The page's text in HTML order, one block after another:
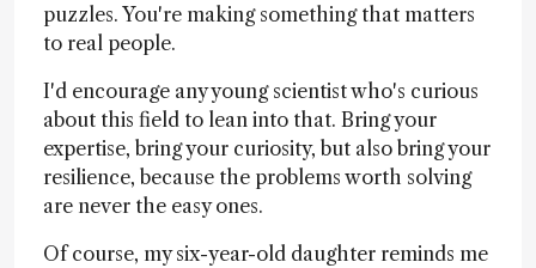
puzzles. You're making something that matters
to real people.
I'd encourage any young scientist who's curious
about this field to lean into that. Bring your
expertise, bring your curiosity, but also bring your
resilience, because the problems worth solving
are never the easy ones.
Of course, my six-year-old daughter reminds me